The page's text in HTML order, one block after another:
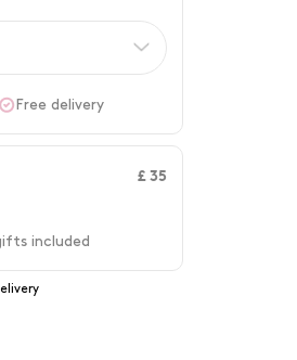
Free delivery
£ 35
included